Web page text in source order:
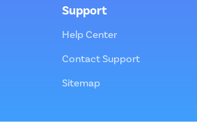
Support
Help Center
Contact Support
Sitemap